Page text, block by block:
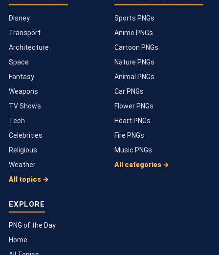
Disney
Transport
Architecture
Space
Fantasy
Weapons
TV Shows
Tech
Celebrities
Religious
Weather
All topics →
Sports PNGs
Anime PNGs
Cartoon PNGs
Nature PNGs
Animal PNGs
Car PNGs
Flower PNGs
Heart PNGs
Fire PNGs
Music PNGs
All categories →
EXPLORE
PNG of the Day
Home